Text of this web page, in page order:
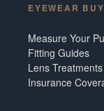
EYEWEAR
Measure Your
Fitting Guides
Lens
Insurance